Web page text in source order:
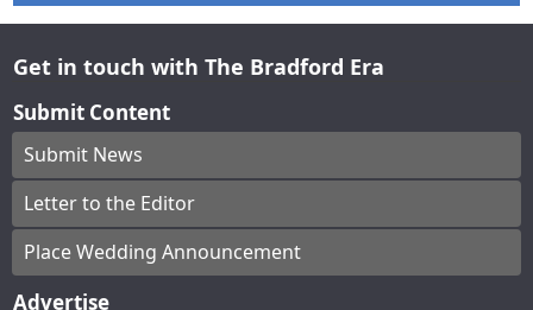
Get in touch with The Bradford Era
Submit Content
Submit News
Letter to the Editor
Place Wedding Announcement
Advertise